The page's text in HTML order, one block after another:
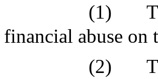
(1)
financial abuse on
(2)